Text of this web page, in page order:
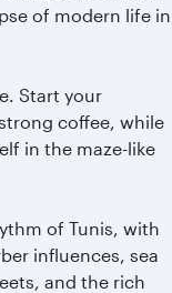
of modern life in
Start your
coffee, while
in the maze-like
of Tunis, with
influences, sea
and the rich